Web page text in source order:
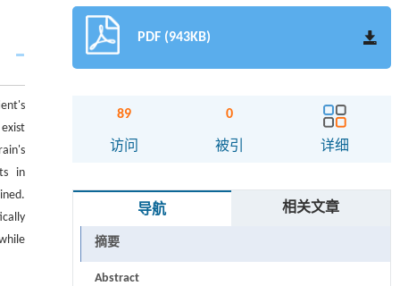
in
PDF (943KB)
89
访问
0
被引 详细
导航 相关文章
摘要
Abstract